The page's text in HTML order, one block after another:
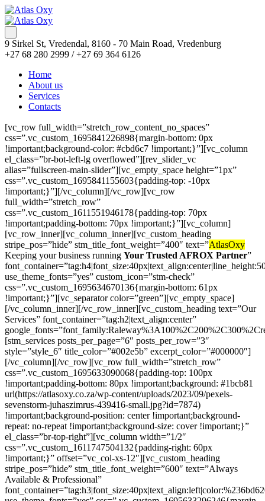
9 Sirkel St, Vredendal, 8160 - 70 Main Road, Vredenburg
+27 68 280 2999 / +27 69 364 6126
Home
About us
Services
Contacts
Book of Ra Deluxe Book of Ra Deluxe
[vc_row full_width=”stretch_row_content_no_spaces”
css=”.vc_custom_1695841226898{margin-bottom: 0px
!important;background-color: #cbd6c7 !important;}”][vc_column
el_class=”br-bot-left-lg overflowed”][rev_slider_vc
alias=”fullscreen-main-slider”][vc_empty_space height=”1px”
css=”.vc_custom_1695841155603{padding-top: -10px
!important;}”][/vc_column][/vc_row][vc_row
full_width=”stretch_row”
css=”.vc_custom_1611551946178{padding-top: 70px
!important;padding-bottom: 70px !important;}”][vc_column]
[vc_row_inner][vc_column_inner][vc_custom_heading
stripe_pos=”hide” stm_title_font_weight=”400″ text=”AtlasOxy
Keeping your business running Your Trusted AFROX Partner”
use_theme_fonts=”yes” custom_icon=”stm-check”
css=”.vc_custom_1695634670136{margin-bottom: 61px
!important;}”][vc_separator color=”green”][vc_empty_space]
[/vc_column_inner][/vc_row_inner][vc_custom_heading text=”Our
Services” font_container=”tag:h2|text_align:center”
[stm_services posts_per_page=”6″ posts_per_row=”3″
style=”style_6″ title_color=”#002e5b” excerpt_color=”#000000″]
[/vc_column][/vc_row][vc_row full_width=”stretch_row”
css=”.vc_custom_1695633090068{padding-top: 100px
!important;padding-bottom: 80px !important;background: #1bcb81
url(https://atlasoxy.co.za/wp-content/uploads/2023/09/pexels-
sevenstorm-juhaszimrus-439416-small.jpg?id=7874)
!important;background-position: center !important;background-
repeat: no-repeat !important;background-size: cover !important;}”
el_class=”br-top-right”][vc_column width=”1/2″
css=”.vc_custom_1611747504132{padding-right: 60px
!important;}” offset=”vc_col-xs-12″][vc_custom_heading
stripe_pos=”hide” stm_title_font_weight=”600″ text=”Always
Available & Professional”